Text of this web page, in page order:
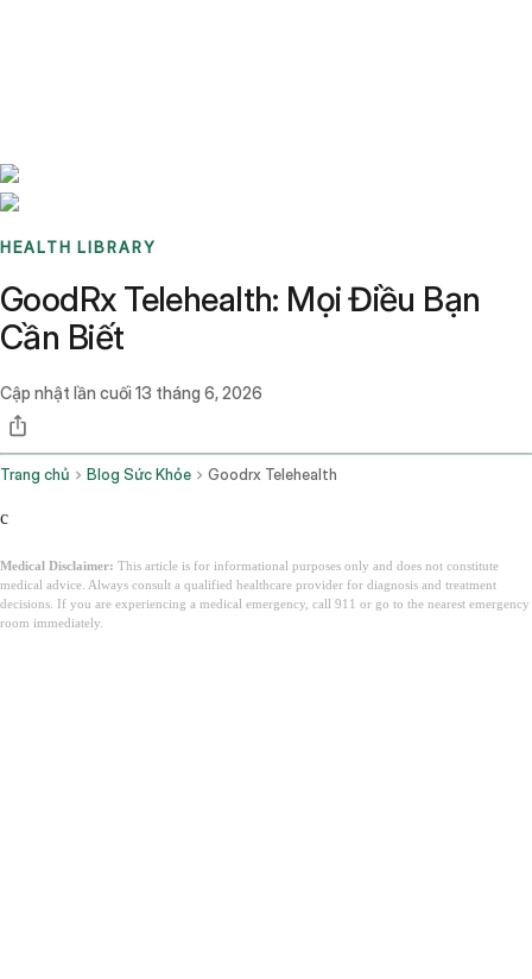
HEALTH LIBRARY
GoodRx Telehealth: Mọi Điều Bạn
Cần Biết
Cập nhật lần cuối 13 tháng 6, 2026
Trang chủ Blog Sức Khỏe Goodrx Telehealth
c
Medical Disclaimer: This article is for informational purposes only and does not constitute
medical advice. Always consult a qualified healthcare provider for diagnosis and treatment
decisions. If you are experiencing a medical emergency, call 911 or go to the nearest emergency
room immediately.